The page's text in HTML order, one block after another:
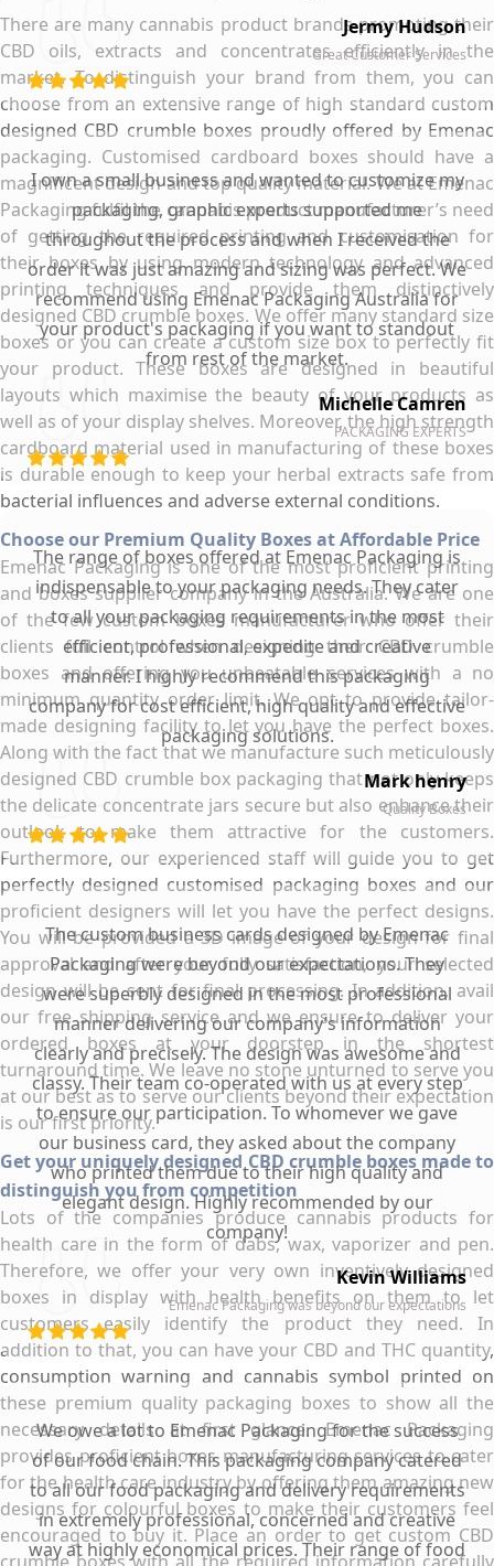
There are many cannabis product brands promoting their
CBD oils, extracts and concentrates efficiently in the
market. To distinguish your brand from them, you can
choose from an extensive range of high standard custom
designed CBD crumble boxes proudly offered by Emenac
packaging. Customised cardboard boxes should have a
magnificent design and top quality material. We at Emenac
Packaging fulfil the cannabis product manufacturer’s need
of getting the required printing and customisation for
their boxes by using modern technology and advanced
printing techniques and provide them distinctively
designed CBD crumble boxes. We offer many standard size
boxes or you can create a custom size box to perfectly fit
your product. These boxes are designed in beautiful
layouts which maximise the beauty of your products as
well as of your display shelves. Moreover, the high strength
cardboard material used in manufacturing of these boxes
is durable enough to keep your herbal extracts safe from
bacterial influences and adverse external conditions.
Choose our Premium Quality Boxes at Affordable Price
Emenac Packaging is one of the most proficient printing
and boxes supplier company in the Australia. We are one
of the few custom boxes manufacturer who offer their
clients full control when designing their CBD crumble
boxes and offering you unbeatable services with a no
minimum quantity order limit. We opt to provide tailor-
made designing facility to let you have the perfect boxes.
Along with the fact that we manufacture such meticulously
designed CBD crumble box packaging that not only keeps
the delicate concentrate jars secure but also enhance their
outlook to make them attractive for the customers.
Furthermore, our experienced staff will guide you to get
perfectly designed customised packaging boxes and our
proficient designers will let you have the perfect designs.
You will be provided a 3D image of your design for final
approval and after your fully satisfaction, your selected
design will be sent for final processing. In addition, avail
our free shipping service and we ensure to deliver your
ordered boxes at your doorstep in the shortest
turnaround time. We leave no stone unturned to serve you
at our best as to serve our clients beyond their expectation
is our first priority.
Get your uniquely designed CBD crumble boxes made to
distinguish you from competition
Lots of the companies produce cannabis products for
health care in the form of dabs, wax, vaporizer and pen.
Therefore, we offer your very own inventively designed
boxes in display with health benefits on them to let
customers easily identify the product they need. In
addition to that, you can have your CBD and THC quantity,
consumption warning and cannabis symbol printed on
these premium quality packaging boxes to show all the
necessary details at first glance. Emenac Packaging
provides proficient boxes manufacturing services to cater
for the health care industry by offering them amazing new
designs for colourful boxes to make their customers feel
encouraged to buy it. Place an order to get custom CBD
Jermy Hudson
Great Customer Services
I own a small business and wanted to customize my
packaging, graphic experts supported me
throughout the process and when I received the
order it was just amazing and sizing was perfect. We
recommend using Emenac Packaging Australia for
your product's packaging if you want to standout
from rest of the market.
Michelle Camren
PACKAGING EXPERTS
The range of boxes offered at Emenac Packaging is
indispensable to your packaging needs. They cater
to all your packaging requirements in the most
efficient, professional, expedite and creative
manner. I highly recommend this packaging
company for cost efficient, high quality and effective
packaging solutions.
Mark henry
Quality Boxes
The custom business cards designed by Emenac
Packaging were beyond our expectations. They
were superbly designed in the most professional
manner delivering our company’s information
clearly and precisely. The design was awesome and
classy. Their team co-operated with us at every step
to ensure our participation. To whomever we gave
our business card, they asked about the company
who printed them due to their high quality and
elegant design. Highly recommended by our
company!
Kevin Williams
Emenac Packaging was beyond our expectations
We owe a lot to Emenac Packaging for the success
of our food chain. This packaging company catered
to all our food packaging and delivery requirements
in extremely professional, concerned and creative
way at highly economical prices. Their range of food